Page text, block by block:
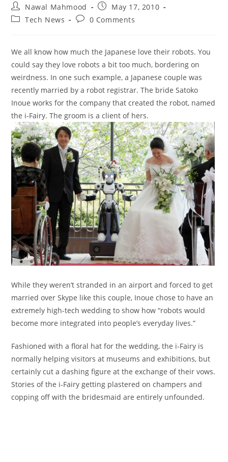
Post
author:
Nawal Mahmood
Post
published:
May 17, 2010
PostTech News
Post0 Comments
We all know how much the Japanese love their robots. You
could say they love robots a bit too much, bordering on
weirdness. In one such example, a Japanese couple was
recently married by a robot registrar. The bride Satoko
Inoue works for the company that created the robot, named
the i-Fairy. The groom is a client of hers.
While they weren’t stranded in an airport and forced to get
married over Skype like this couple, Inoue chose to have an
extremely high-tech wedding to show how “robots would
become more integrated into people’s everyday lives.”
Fashioned with a floral hat for the wedding, the i-Fairy is
normally helping visitors at museums and exhibitions, but
certainly cut a dashing figure at the exchange of their vows.
Stories of the i-Fairy getting plastered on champers and
copping off with the bridesmaid are entirely unfounded.